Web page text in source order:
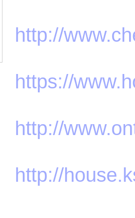
http://
https://
http://
http://